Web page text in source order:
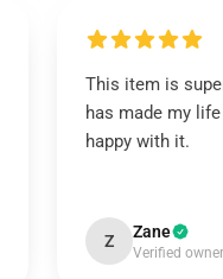
This item is
has made my
happy with it.
Z Zane
Verified owner